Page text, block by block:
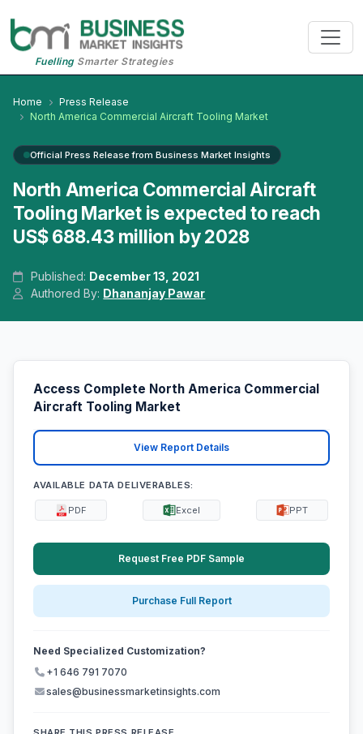
FuellingSmarter Strategies
Home
Press Release
North America Commercial Aircraft Tooling Market
Official Press Release from Business Market Insights
North America Commercial Aircraft
Tooling Market is expected to reach
US$ 688.43 million by 2028
Published: December 13, 2021
Authored By: Dhananjay Pawar
Access Complete North America Commercial
Aircraft Tooling Market
View Report Details
AVAILABLE DATA DELIVERABLES:
PDF Excel PPT
Request Free PDF Sample
Purchase Full Report
Need Specialized Customization?
+1 646 791 7070
sales@businessmarketinsights.com